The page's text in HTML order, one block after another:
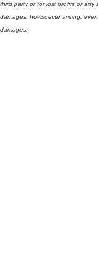
third party or for lost profits or any
damages, howsoever arising,
damages.